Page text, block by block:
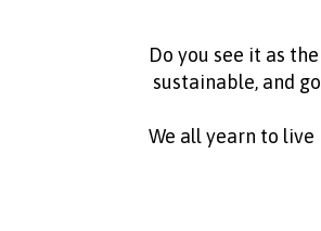
Do you see it as
sustainable, and
We all yearn to